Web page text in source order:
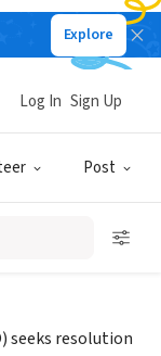
Explore
Post
Log In Sign Up
aging-adult-
seeks resolution